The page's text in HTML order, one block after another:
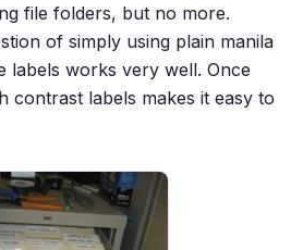
file folders, but no more.
of simply using plain manila
labels works very well. Once
contrast labels makes it easy to